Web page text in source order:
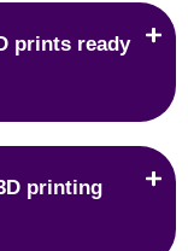
prints ready
printing